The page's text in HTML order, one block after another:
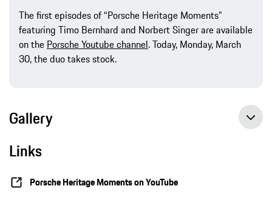
The first episodes of “Porsche Heritage Moments”
featuring Timo Bernhard and Norbert Singer are available
on the Porsche Youtube channel. Today, Monday, March
30, the duo takes stock.
Gallery
Links
Porsche Heritage Moments on YouTube